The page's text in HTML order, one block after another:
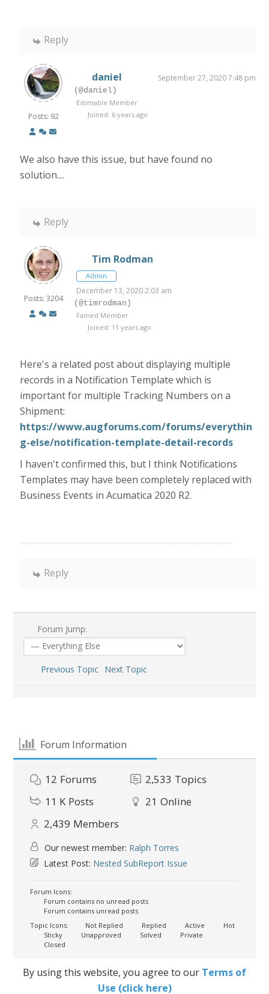
Reply
Posts: 92
daniel September 27, 2020 7:48 pm
(@daniel)
Estimable Member
Joined: 6 years ago
We also have this issue, but have found no
solution....
Reply
Posts: 3204
Tim Rodman
Admin
December 13, 2020 2:03 am
(@timrodman)
Famed Member
Joined: 11 years ago
Here's a related post about displaying multiple
records in a Notification Template which is
important for multiple Tracking Numbers on a
Shipment:
https://www.augforums.com/forums/everythin
g-else/notification-template-detail-records
I haven't confirmed this, but I think Notifications
Templates may have been completely replaced with
Business Events in Acumatica 2020 R2.
Reply
Forum Jump:
Previous Topic Next Topic
Forum Information
12 Forums 2,533 Topics
11 K Posts 21 Online
2,439 Members
Our newest member: Ralph Torres
Latest Post: Nested SubReport Issue
Forum Icons:
Forum contains no unread posts
Forum contains unread posts
Topic Icons:
Not Replied Replied Active
Hot
Sticky
Unapproved Solved
Private
Closed
By using this website, you agree to our Terms of
Use (click here)